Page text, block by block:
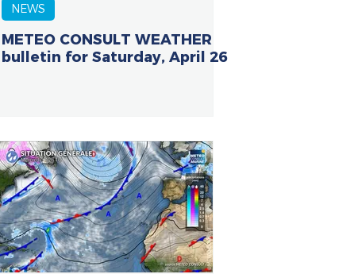
NEWS
METEO CONSULT WEATHER
bulletin for Saturday, April 26